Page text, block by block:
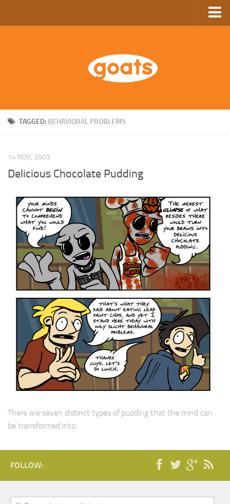
GoComics
TAGGED: BEHAVIORAL PROBLEMS
14 NOV, 2003
Delicious Chocolate Pudding
There are seven distinct types of pudding that the mind can
be transformed into.
FOLLOW: